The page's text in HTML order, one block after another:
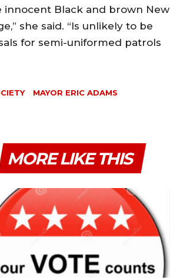
innocent Black and brown New
she said. “Is unlikely to be
for semi-uniformed patrols
MAYOR ERIC ADAMS
MORE LIKE THIS